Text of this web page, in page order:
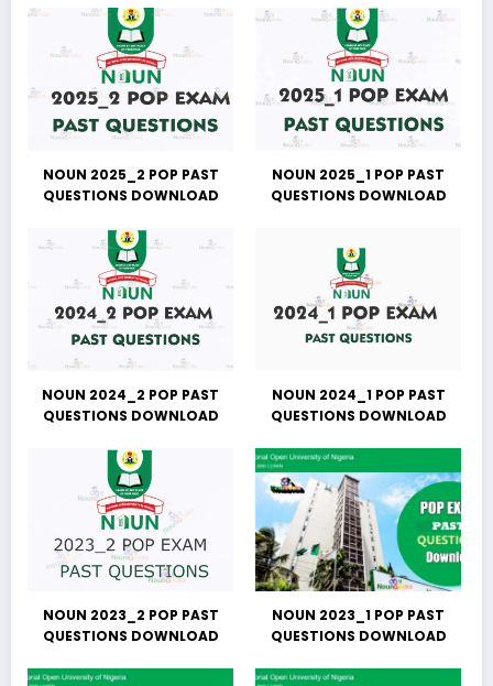
NOUN 2025_2 POP PAST
QUESTIONS DOWNLOAD
NOUN 2025_1 POP PAST
QUESTIONS DOWNLOAD
NOUN 2024_2 POP PAST
QUESTIONS DOWNLOAD
NOUN 2024_1 POP PAST
QUESTIONS DOWNLOAD
NOUN 2023_2 POP PAST
QUESTIONS DOWNLOAD
NOUN 2023_1 POP PAST
QUESTIONS DOWNLOAD